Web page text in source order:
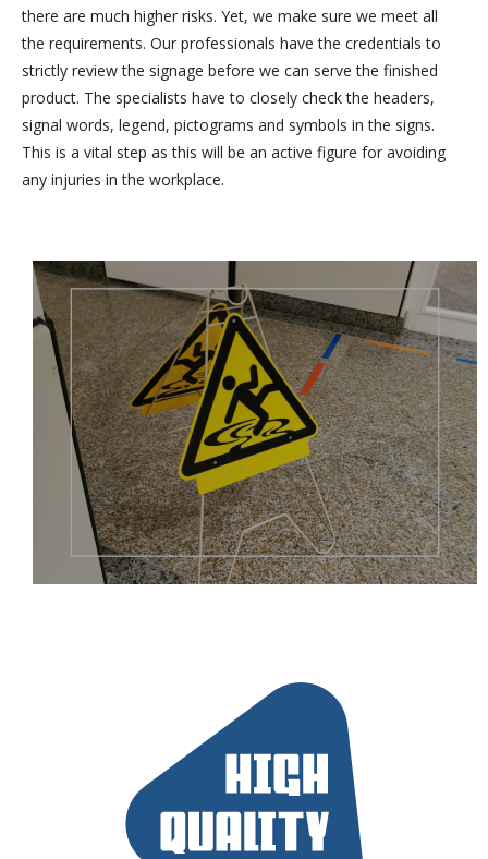
there are much higher risks. Yet, we make sure we meet all
the requirements. Our professionals have the credentials to
strictly review the signage before we can serve the finished
product. The specialists have to closely check the headers,
signal words, legend, pictograms and symbols in the signs.
This is a vital step as this will be an active figure for avoiding
any injuries in the workplace.